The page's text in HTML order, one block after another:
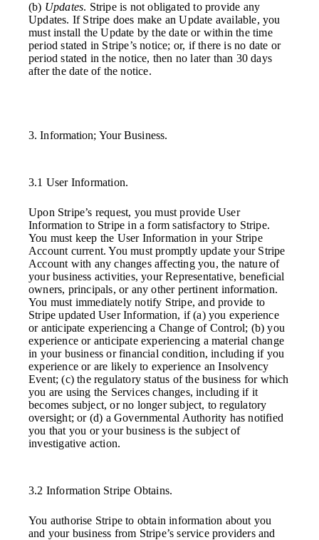
(b) Updates. Stripe is not obligated to provide any
Updates. If Stripe does make an Update available, you
must install the Update by the date or within the time
period stated in Stripe’s notice; or, if there is no date or
period stated in the notice, then no later than 30 days
after the date of the notice.
3. Information; Your Business.
3.1 User Information.
Upon Stripe’s request, you must provide User
Information to Stripe in a form satisfactory to Stripe.
You must keep the User Information in your Stripe
Account current. You must promptly update your Stripe
Account with any changes affecting you, the nature of
your business activities, your Representative, beneficial
owners, principals, or any other pertinent information.
You must immediately notify Stripe, and provide to
Stripe updated User Information, if (a) you experience
or anticipate experiencing a Change of Control; (b) you
experience or anticipate experiencing a material change
in your business or financial condition, including if you
experience or are likely to experience an Insolvency
Event; (c) the regulatory status of the business for which
you are using the Services changes, including if it
becomes subject, or no longer subject, to regulatory
oversight; or (d) a Governmental Authority has notified
you that you or your business is the subject of
investigative action.
3.2 Information Stripe Obtains.
You authorise Stripe to obtain information about you
and your business from Stripe’s service providers and